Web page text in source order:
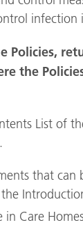
infection
Policies,
the
List of
that can
in Care